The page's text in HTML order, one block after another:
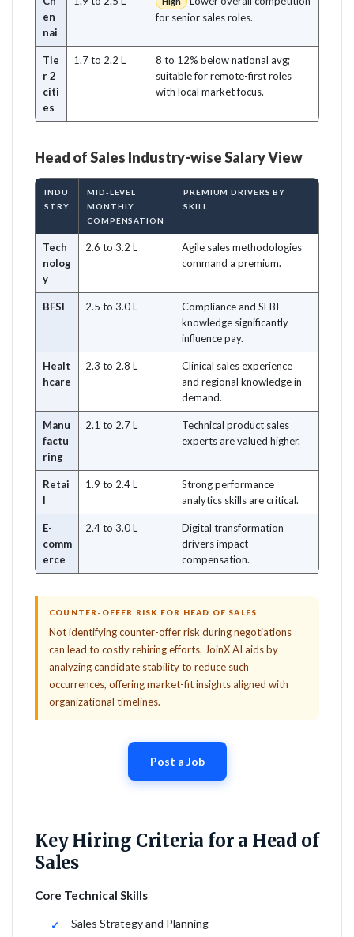
en
nai
for senior sales roles.
Tie
r 2
citi
es
1.7 to 2.2 L
8 to 12% below national avg;
suitable for remote-first roles
with local market focus.
Head of Sales Industry-wise Salary View
INDU
STRY
MID-LEVEL
MONTHLY
COMPENSATION
PREMIUM DRIVERS BY
SKILL
Tech
nolog
y
2.6 to 3.2 L
Agile sales methodologies
command a premium.
BFSI 2.5 to 3.0 L
Compliance and SEBI
knowledge significantly
influence pay.
Healt
hcare
2.3 to 2.8 L
Clinical sales experience
and regional knowledge in
demand.
Manu
factu
ring
2.1 to 2.7 L
Technical product sales
experts are valued higher.
Retai
l
1.9 to 2.4 L
Strong performance
analytics skills are critical.
E-
comm
erce
2.4 to 3.0 L
Digital transformation
drivers impact
compensation.
COUNTER-OFFER RISK FOR HEAD OF SALES
Not identifying counter-offer risk during negotiations
can lead to costly rehiring efforts. JoinX AI aids by
analyzing candidate stability to reduce such
occurrences, offering market-fit insights aligned with
organizational timelines.
Post a Job
Key Hiring Criteria for a Head of
Sales
Core Technical Skills
Sales Strategy and Planning